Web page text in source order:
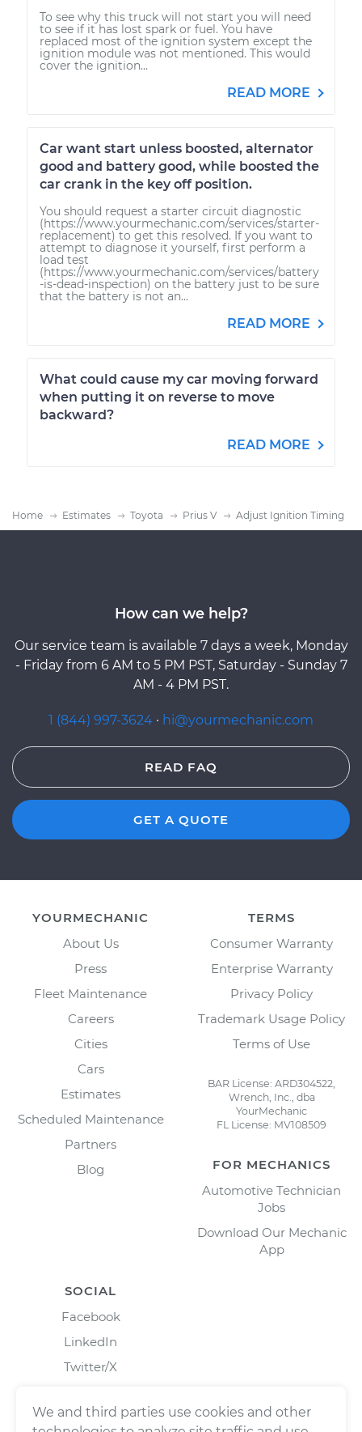
To see why this truck will not start you will need
to see if it has lost spark or fuel. You have
replaced most of the ignition system except the
ignition module was not mentioned. This would
cover the ignition...
READ MORE
Car want start unless boosted, alternator
good and battery good, while boosted the
car crank in the key off position.
You should request a starter circuit diagnostic
(https://www.yourmechanic.com/services/starter-
replacement) to get this resolved. If you want to
attempt to diagnose it yourself, first perform a
load test
(https://www.yourmechanic.com/services/battery
-is-dead-inspection) on the battery just to be sure
that the battery is not an...
READ MORE
What could cause my car moving forward
when putting it on reverse to move
backward?
READ MORE
Home Estimates Toyota Prius V Adjust Ignition Timing
How can we help?
Our service team is available 7 days a week, Monday
- Friday from 6 AM to 5 PM PST, Saturday - Sunday 7
AM - 4 PM PST.
1 (844) 997-3624 · hi@yourmechanic.com
READ FAQ
GET A QUOTE
YOURMECHANIC
About Us
Press
Fleet Maintenance
Careers
Cities
Cars
Estimates
Scheduled Maintenance
Partners
Blog
TERMS
Consumer Warranty
Enterprise Warranty
Privacy Policy
Trademark Usage Policy
Terms of Use
BAR License: ARD304522,
Wrench, Inc., dba
YourMechanic
FL License: MV108509
FOR MECHANICS
Automotive Technician
Jobs
Download Our Mechanic
App
SOCIAL
Facebook
LinkedIn
Twitter/X
We and third parties use cookies and other